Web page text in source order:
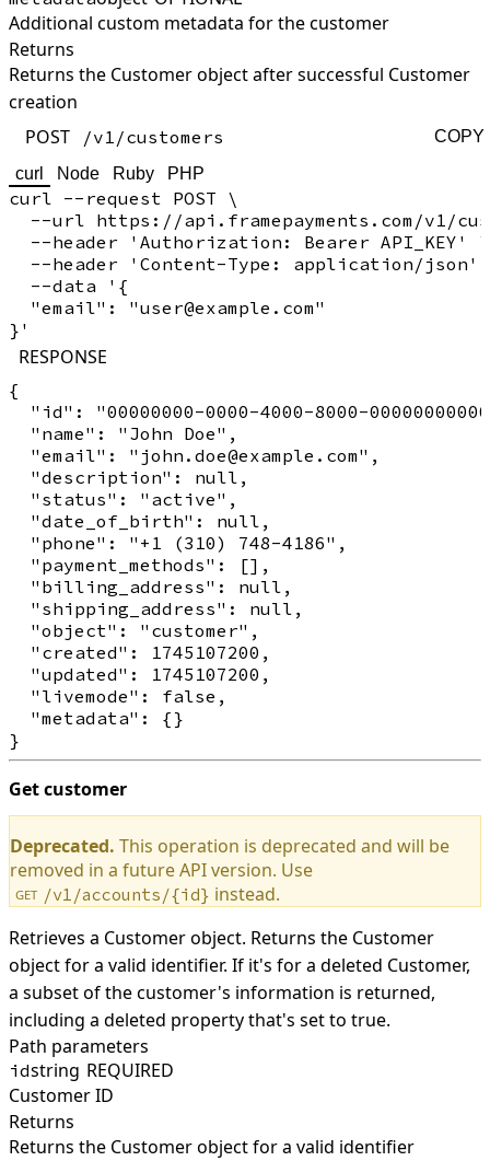
Additional custom metadata for the customer
Returns
Returns the Customer object after successful Customer
creation
POST
/v1/customers COPY
curl Node Ruby PHP
curl --request POST \
--url https://api.framepayments.com/v1/
  --header 'Authorization: Bearer API_KEY' \
--header 'Content-Type: application/json'
  --data '{
  "email": "user@example.com"
RESPONSE
{
"id": "00000000-0000-4000-8000-
  "name": "John Doe",
  "email": "john.doe@example.com",
  "description": null,
  "status": "active",
  "date_of_birth": null,
  "phone": "+1 (310) 748-4186",
  "payment_methods": [],
  "billing_address": null,
  "shipping_address": null,
  "object": "customer",
  "created": 1745107200,
  "updated": 1745107200,
  "livemode": false,
  "metadata": {}
Get customer
Deprecated. This operation is deprecated and will be
removed in a future API version. Use
GET /v1/accounts/{id} instead.
Retrieves a Customer object. Returns the Customer
object for a valid identifier. If it's for a deleted Customer,
a subset of the customer's information is returned,
including a deleted property that's set to true.
Path parameters
idstring REQUIRED
Customer ID
Returns
Returns the Customer object for a valid identifier